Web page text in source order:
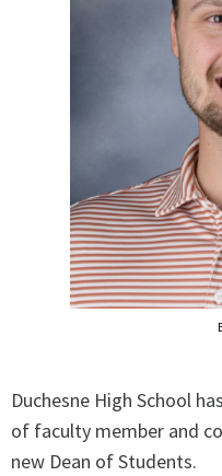
Duchesne High School
of faculty member and
new Dean of Students.